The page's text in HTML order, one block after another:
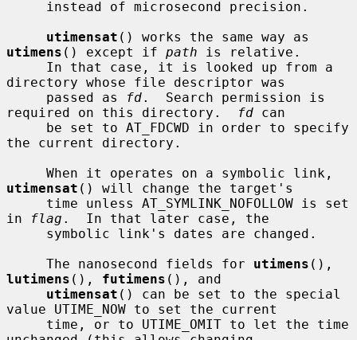
utimensat
utimens () except if path is relative.
directory whose file descriptor was
     passed as
fd.  Search permission is
required on this directory.
fd can
the current directory.
utimensat () will change the target's
in
flag .  In that later case, the
     The nanosecond fields for
utimens
lutimens (), futimens (), and
utimensat () can be set to the special
value UTIME_NOW to set the current